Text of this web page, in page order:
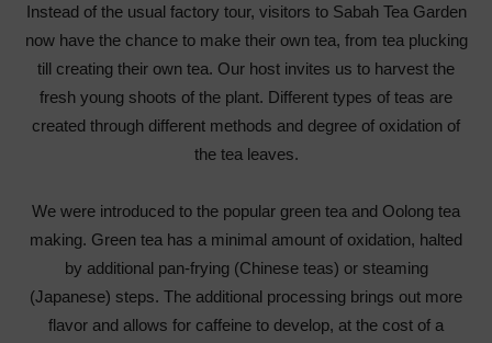
Instead of the usual factory tour, visitors to Sabah Tea Garden
now have the chance to make their own tea, from tea plucking
till creating their own tea. Our host invites us to harvest the
fresh young shoots of the plant. Different types of teas are
created through different methods and degree of oxidation of
the tea leaves.
We were introduced to the popular green tea and Oolong tea
making. Green tea has a minimal amount of oxidation, halted
by additional pan-frying (Chinese teas) or steaming
(Japanese) steps. The additional processing brings out more
flavor and allows for caffeine to develop, at the cost of a